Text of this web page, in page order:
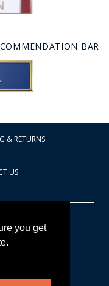
you get
BAR
& RETURNS
US
Badges Ex cetera